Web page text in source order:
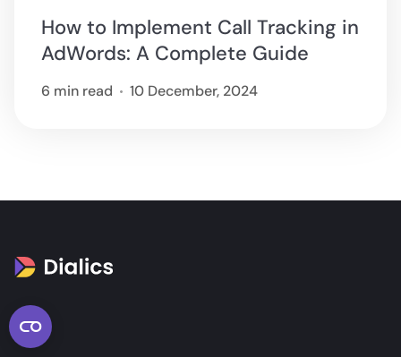
How to Implement Call Tracking in
AdWords: A Complete Guide
6 min read 10 December, 2024